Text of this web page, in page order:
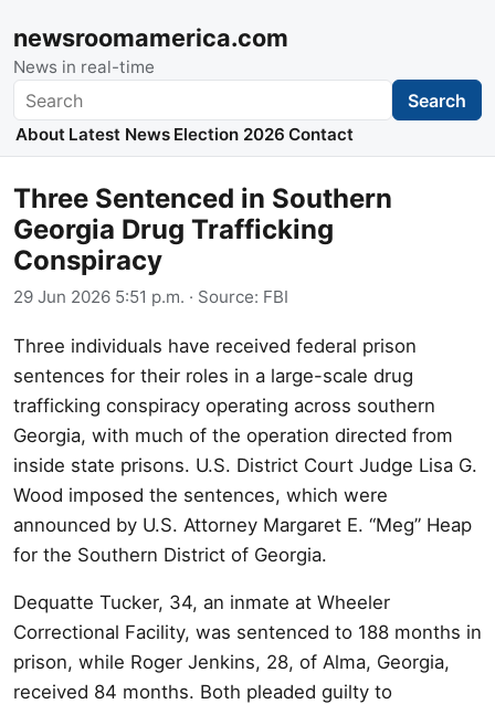
newsroomamerica.com
News in real-time
Search Search
About Latest News Election 2026 Contact
Three Sentenced in Southern
Georgia Drug Trafficking
Conspiracy
29 Jun 2026 5:51 p.m. · Source: FBI
Three individuals have received federal prison
sentences for their roles in a large-scale drug
trafficking conspiracy operating across southern
Georgia, with much of the operation directed from
inside state prisons. U.S. District Court Judge Lisa G.
Wood imposed the sentences, which were
announced by U.S. Attorney Margaret E. “Meg” Heap
for the Southern District of Georgia.
Dequatte Tucker, 34, an inmate at Wheeler
Correctional Facility, was sentenced to 188 months in
prison, while Roger Jenkins, 28, of Alma, Georgia,
received 84 months. Both pleaded guilty to